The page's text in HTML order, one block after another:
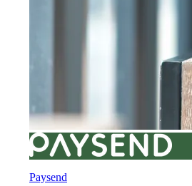
Paysend